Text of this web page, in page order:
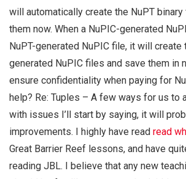
will automatically create the NuPT
them now. When a NuPIC-generated
NuPT-generated NuPIC file, it will create
generated NuPIC files and save them in
ensure confidentiality when paying for
help? Re: Tuples – A few ways for us to
with issues I’ll start by saying, it will
improvements. I highly have read read
Great Barrier Reef lessons, and have
reading JBL. I believe that any new